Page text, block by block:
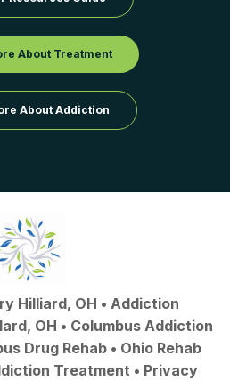
About Treatment
About Addiction
Hilliard, OH • Addiction
OH • Columbus Addiction
Drug Rehab• Ohio Rehab
Treatment • Privacy